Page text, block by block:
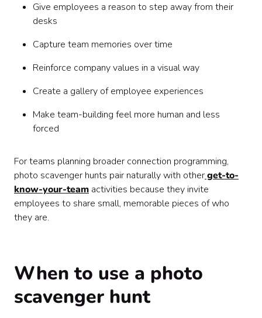
Give employees a reason to step away from their
desks
Capture team memories over time
Reinforce company values in a visual way
Create a gallery of employee experiences
Make team-building feel more human and less
forced
For teams planning broader connection programming,
photo scavenger hunts pair naturally with otherget-to-
know-your-team activities because they invite
employees to share small, memorable pieces of who
they are.
When to use a photo
scavenger hunt